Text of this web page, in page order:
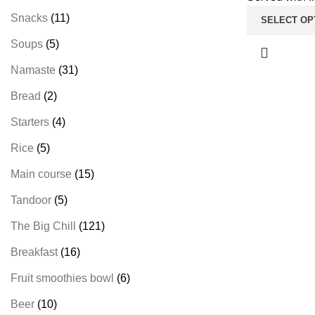
Snacks 11
Soups 5
Namaste 31
Bread 2
Starters 4
Rice 5
Main course 15
Tandoor 5
The Big Chill 121
Breakfast 16
Fruit smoothies bowl 6
Beer 10
SELECT